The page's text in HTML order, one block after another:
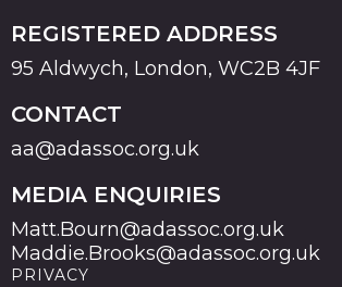
REGISTERED ADDRESS
95 Aldwych, London, WC2B 4JF
CONTACT
aa@adassoc.org.uk
MEDIA ENQUIRIES
Matt.Bourn@adassoc.org.uk
Maddie.Brooks@adassoc.org.uk
PRIVACY